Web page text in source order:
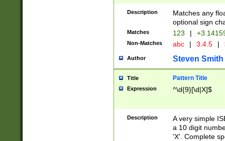
Description
Matches any
optional sign
Matches 123 |
Non-Matches abc | 3.4.5 |
Author Steven Smith
Title Pattern Title
Expression ^\d{9}[\d|X]$
Description
A very simple
a 10 digit
'X'. Complete